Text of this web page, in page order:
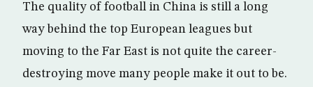
The quality of football in China is still a long
way behind the top European leagues but
moving to the Far East is not quite the career-
destroying move many people make it out to be.